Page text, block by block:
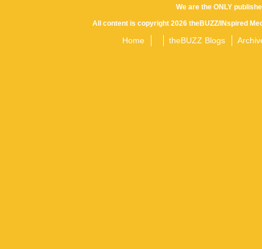
We are the ONLY
All content is copyright 2026 theBUZZ/INspired
Home theBUZZ Blogs